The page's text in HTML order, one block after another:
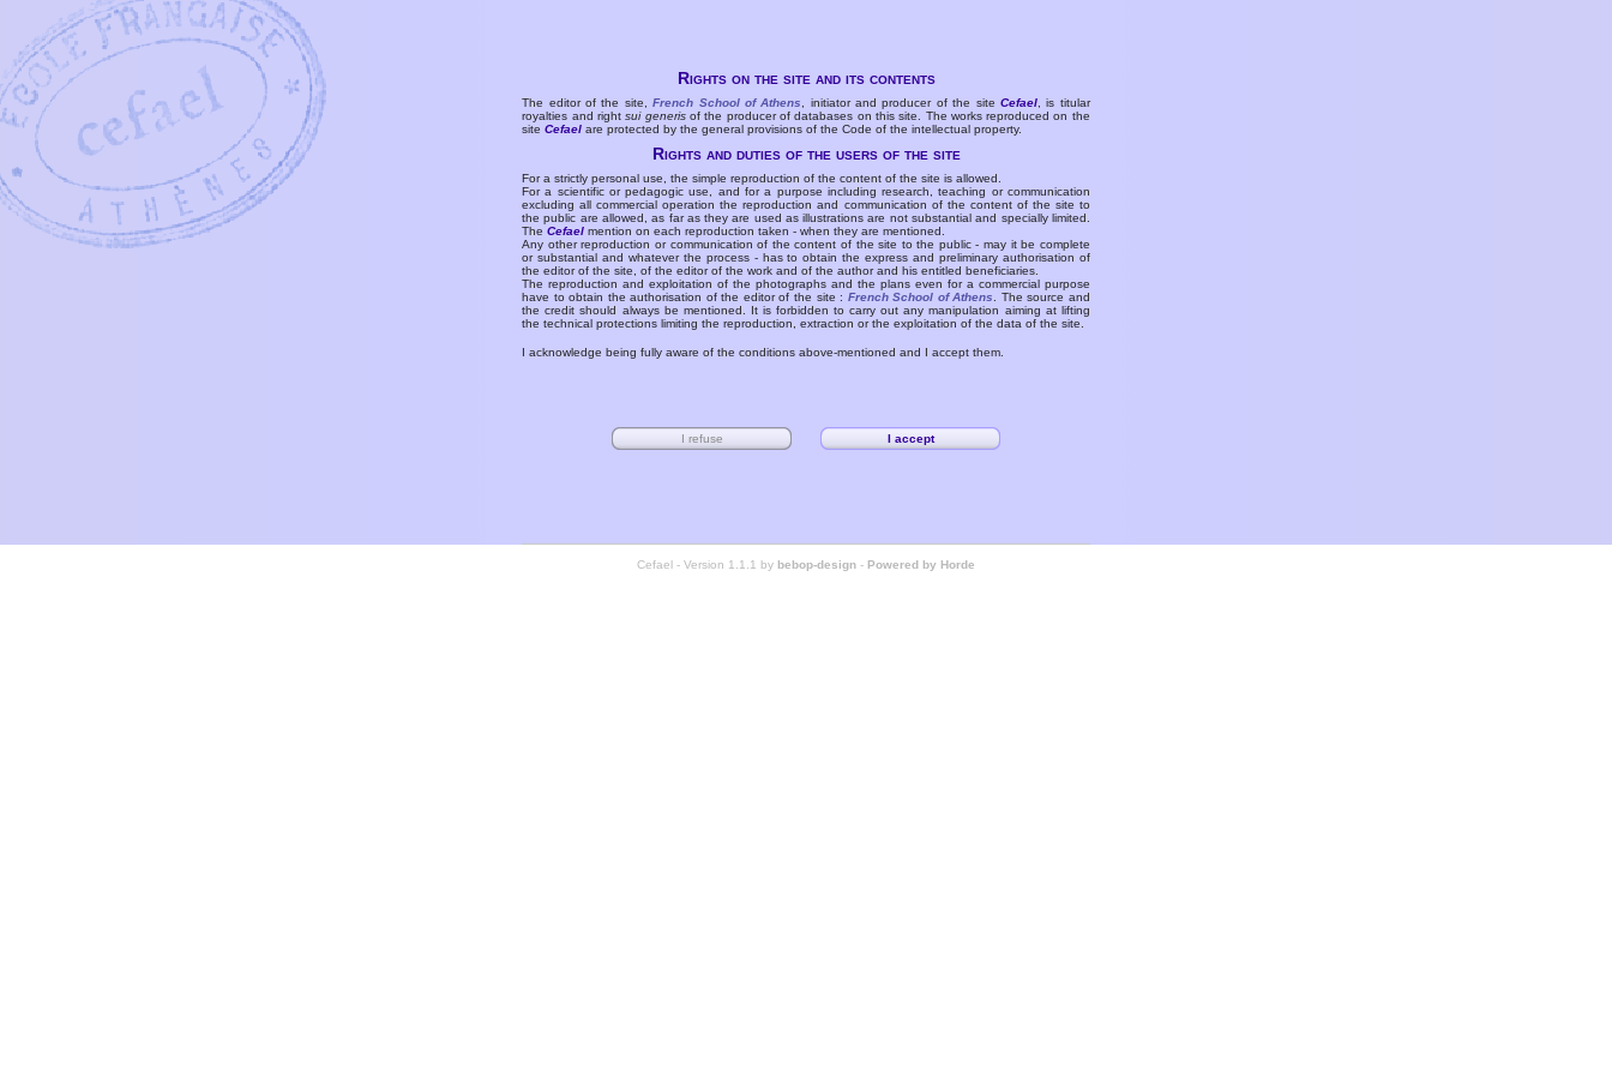
Rights on the site and its contents
The editor of the site,French School of Athens , initiator and producer of the siteCefael , is titular
royalties and rightsui generisof the producer of databases on this site. The works reproduced on the
siteCefael are protected by the general provisions of the Code of the intellectual property.
Rights and duties of the users of the site
For a strictly personal use, the simple reproduction of the content of the site is allowed.
For a scientific or pedagogic use, and for a purpose including research, teaching or communication
excluding all commercial operation the reproduction and communication of the content of the site to
the public are allowed, as far as they are used as illustrations are not substantial and specially limited.
TheCefael mention on each reproduction taken - when they are mentioned.
Any other reproduction or communication of the content of the site to the public - may it be complete
or substantial and whatever the process - has to obtain the express and preliminary authorisation of
the editor of the site, of the editor of the work and of the author and his entitled beneficiaries.
The reproduction and exploitation of the photographs and the plans even for a commercial purpose
have to obtain the authorisation of the editor of the site : French School of Athens
. The source and
the credit should always be mentioned. It is forbidden to carry out any manipulation aiming at lifting
the technical protections limiting the reproduction, extraction or the exploitation of the data of the site.
I acknowledge being fully aware of the conditions above-mentioned and I accept them.
Cefael - Version 1.1.1 by bebop-design - Powered by Horde